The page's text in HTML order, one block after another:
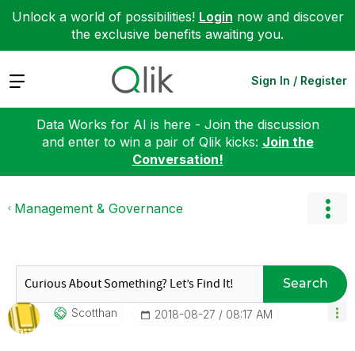
Unlock a world of possibilities! Login now and discover
the exclusive benefits awaiting you.
Expand Sign In / Register
Data Works for AI is here - Join the discussion
and enter to win a pair of Qlik kicks: Join the
Conversation!
Management & Governance
Search
Scotthan ‎2018-08-27 08:17 AM